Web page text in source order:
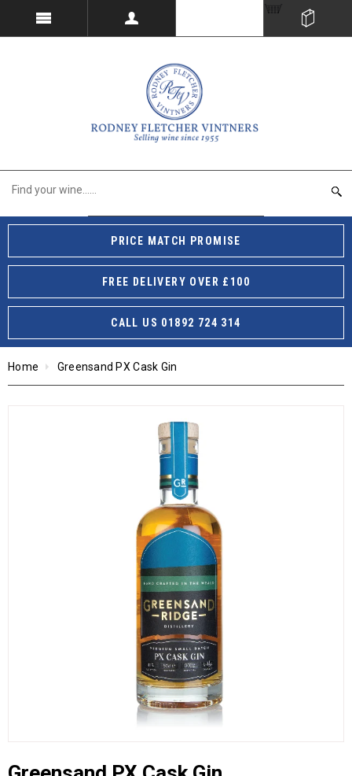
PRICE MATCH PROMISE
FREE DELIVERY OVER £100
CALL US 01892 724 314
Home Greensand PX Cask Gin